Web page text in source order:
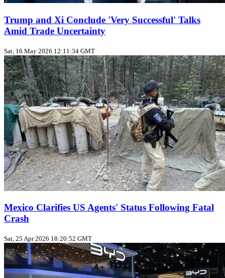
Trump and Xi Conclude 'Very Successful' Talks
Amid Trade Uncertainty
Sat, 16 May 2026 12:11:34 GMT
Mexico Clarifies US Agents' Status Following Fatal
Crash
Sat, 25 Apr 2026 18:20:52 GMT